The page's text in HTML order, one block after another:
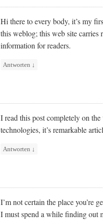
Hi there to every body, it’s my
this weblog; this web site carries
information for readers.
Antworten ↓
I read this post completely on
technologies, it’s remarkable
Antworten ↓
I’m not certain the place you’re
I must spend a while finding out